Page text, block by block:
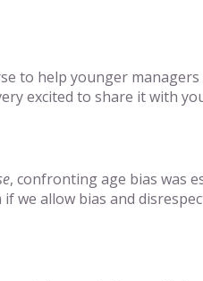
to help younger
excited to share it with
, confronting age bias was
we allow bias and